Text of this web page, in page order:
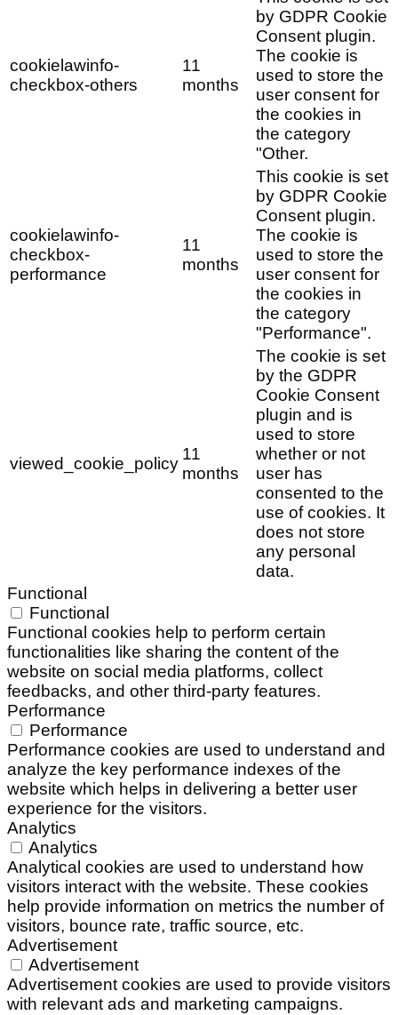
cookielawinfo-
checkbox-others
11
months
by GDPR Cookie
Consent plugin.
The cookie is
used to store the
user consent for
the cookies in
the category
"Other.
cookielawinfo-
checkbox-
performance
11
months
This cookie is set
by GDPR Cookie
Consent plugin.
The cookie is
used to store the
user consent for
the cookies in
the category
"Performance".
viewed_cookie_policy
11
months
The cookie is set
by the GDPR
Cookie Consent
plugin and is
used to store
whether or not
user has
consented to the
use of cookies. It
does not store
any personal
data.
Functional
Functional
Functional cookies help to perform certain
functionalities like sharing the content of the
website on social media platforms, collect
feedbacks, and other third-party features.
Performance
Performance
Performance cookies are used to understand and
analyze the key performance indexes of the
website which helps in delivering a better user
experience for the visitors.
Analytics
Analytics
Analytical cookies are used to understand how
visitors interact with the website. These cookies
help provide information on metrics the number of
visitors, bounce rate, traffic source, etc.
Advertisement
Advertisement
Advertisement cookies are used to provide visitors
with relevant ads and marketing campaigns.